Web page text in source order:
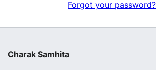
Forgot your password?
Charak Samhita